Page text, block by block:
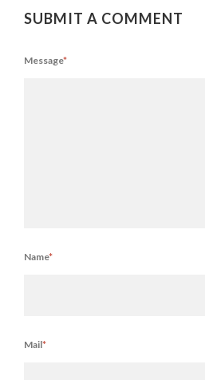
SUBMIT A COMMENT
Message*
Name*
Mail*